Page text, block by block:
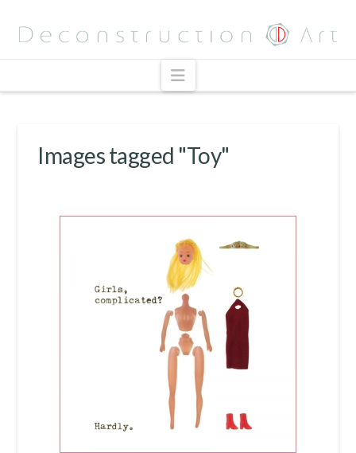
Navigation
Images tagged "Toy"